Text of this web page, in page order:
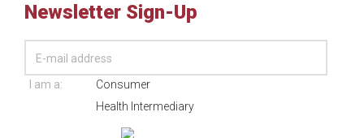
Newsletter Sign-Up
I am a:
Consumer
Health Intermediary